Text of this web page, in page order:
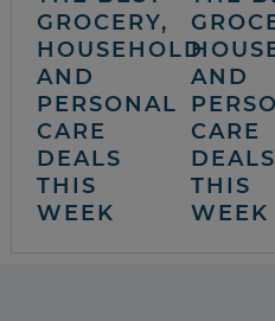
GROCERY,
HOUSEHOLD
AND
PERSONAL
CARE
DEALS
THIS
WEEK
AND
CARE
DEALS
THIS
WEEK